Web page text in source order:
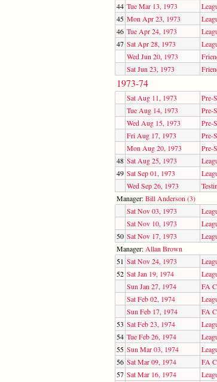
44 Tue Mar 13, 1973
45 Mon Apr 23, 1973
46 Tue Apr 24, 1973
47 Sat Apr 28, 1973
Wed Jun 20, 1973
Sat Jun 23, 1973
1973-74
Sat Aug 11, 1973 Pre-
Tue Aug 14, 1973
Pre-
Wed Aug 15, 1973
Pre-
Fri Aug 17, 1973
Pre-
Mon Aug 20, 1973
Pre-
48 Sat Aug 25, 1973
49 Sat Sep 01, 1973
Wed Sep 26, 1973
Manager:Bill Anderson (3)
Sat Nov 03, 1973
Sat Nov 10, 1973
50 Sat Nov 17, 1973
Manager: Allan Brown
51 Sat Nov 24, 1973
52 Sat Jan 19, 1974
Sun Jan 27, 1974
FA
Sat Feb 02, 1974
Sun Feb 17, 1974
FA
53 Sat Feb 23, 1974
54 Tue Feb 26, 1974
55 Sun Mar 03, 1974
56 Sat Mar 09, 1974 FA
57 Sat Mar 16, 1974